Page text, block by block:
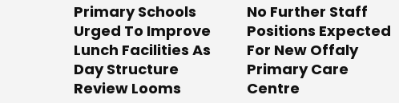
Primary Schools
Urged To Improve
Lunch Facilities As
Day Structure
Review Looms
No Further Staff
Positions Expected
For New Offaly
Primary Care
Centre